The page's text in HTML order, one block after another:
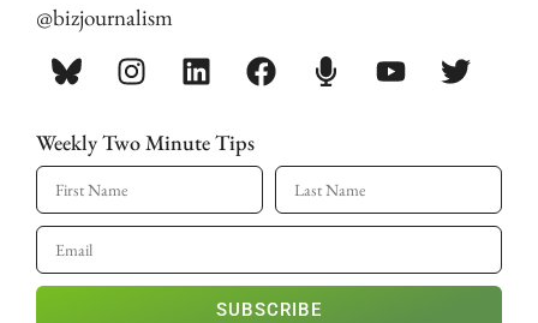
@bizjournalism
Weekly Two Minute Tips
SUBSCRIBE